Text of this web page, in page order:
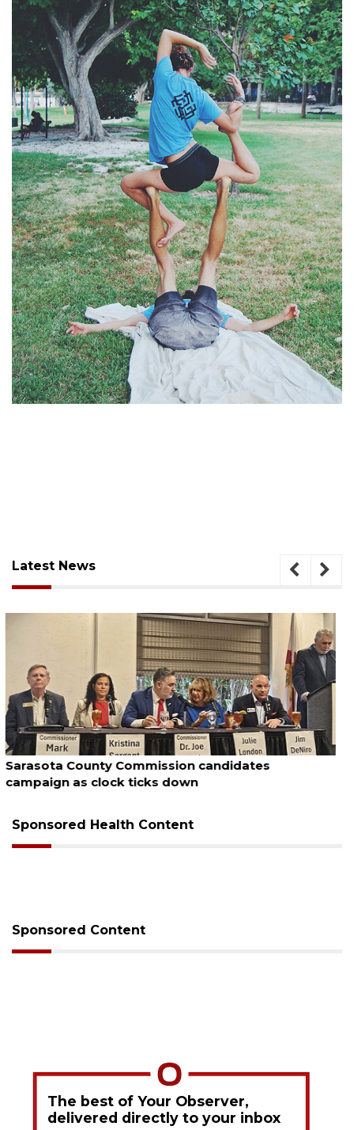
Latest News
August 7, 2026
Officers rescue boater from beached sailboat
Sponsored Health Content
Sponsored Content
The best of Your Observer,
delivered directly to your inbox